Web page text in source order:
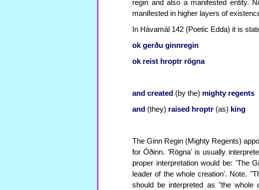
regin and also a manifested entity.
manifested in higher layers of
In Hávamál 142 (Poetic Edda) it is
ok gerðu ginnregin
ok reist hroptr rögna
and created (by the) mighty regents
and (they) raised hroptr (as) king
The Ginn Regin (Mighty Regents)
for Óðinn. 'Rögna' is usually
proper interpretation would be: 'The
leader of the whole creation'. Note.
should be interpreted as "the whole